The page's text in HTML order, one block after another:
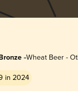
-Wheat Beer -
in 2024